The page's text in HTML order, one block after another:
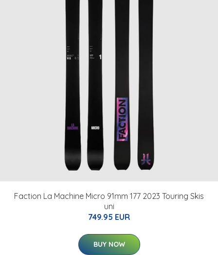
Faction La Machine Micro 91mm 177 2023 Touring Skis
uni
749.95 EUR
BUY NOW